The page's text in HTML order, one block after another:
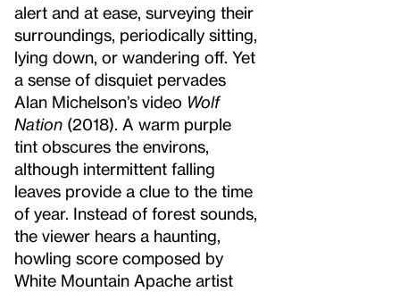
alert and at ease, surveying their
surroundings, periodically sitting,
lying down, or wandering off. Yet
a sense of disquiet pervades
Alan Michelson’s video Wolf
Nation (2018). A warm purple
tint obscures the environs,
although intermittent falling
leaves provide a clue to the time
of year. Instead of forest sounds,
the viewer hears a haunting,
howling score composed by
White Mountain Apache artist